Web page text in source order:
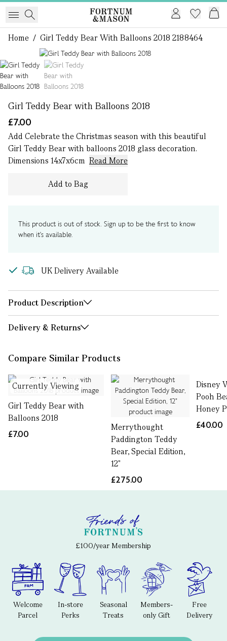
Home / Girl Teddy Bear With Balloons 2018 2188464
Girl Teddy Bear with Balloons 2018
£7.00
Add Celebrate the Christmas season with this beautiful
Girl Teddy Bear with balloons 2018 glass decoration.
Dimensions 14x7x6cm Read More
Add to Bag
This product is out of stock. Sign up to be the first to know
when it's available.
UK Delivery Available
Product Description
Delivery & Returns
Compare Similar Products
Currently Viewing
Girl Teddy Bear with
Balloons 2018
£7.00
Merrythought
Paddington Teddy
Bear, Special Edition,
12"
£275.00
Disney
Pooh
Honey
£40.00
£100/year Membership
Welcome
Parcel
In-store
Perks
Seasonal
Treats
Members-
only Gift
Free
Delivery